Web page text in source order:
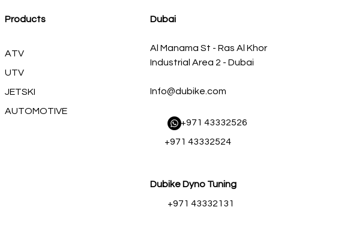
Products
ATV
UTV
JETSKI
AUTOMOTIVE
Dubai
Al Manama St - Ras Al Khor
Industrial Area 2 - Dubai
Info@dubike.com
​ +971 43332526
+971 43332524
Dubike Dyno Tuning
+971 43332131